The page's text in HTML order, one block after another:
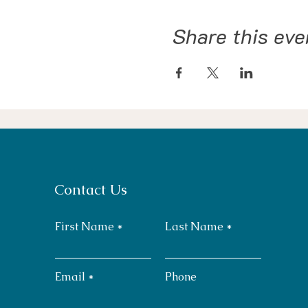
Share this
Contact Us
First Name Last Name
Email Phone